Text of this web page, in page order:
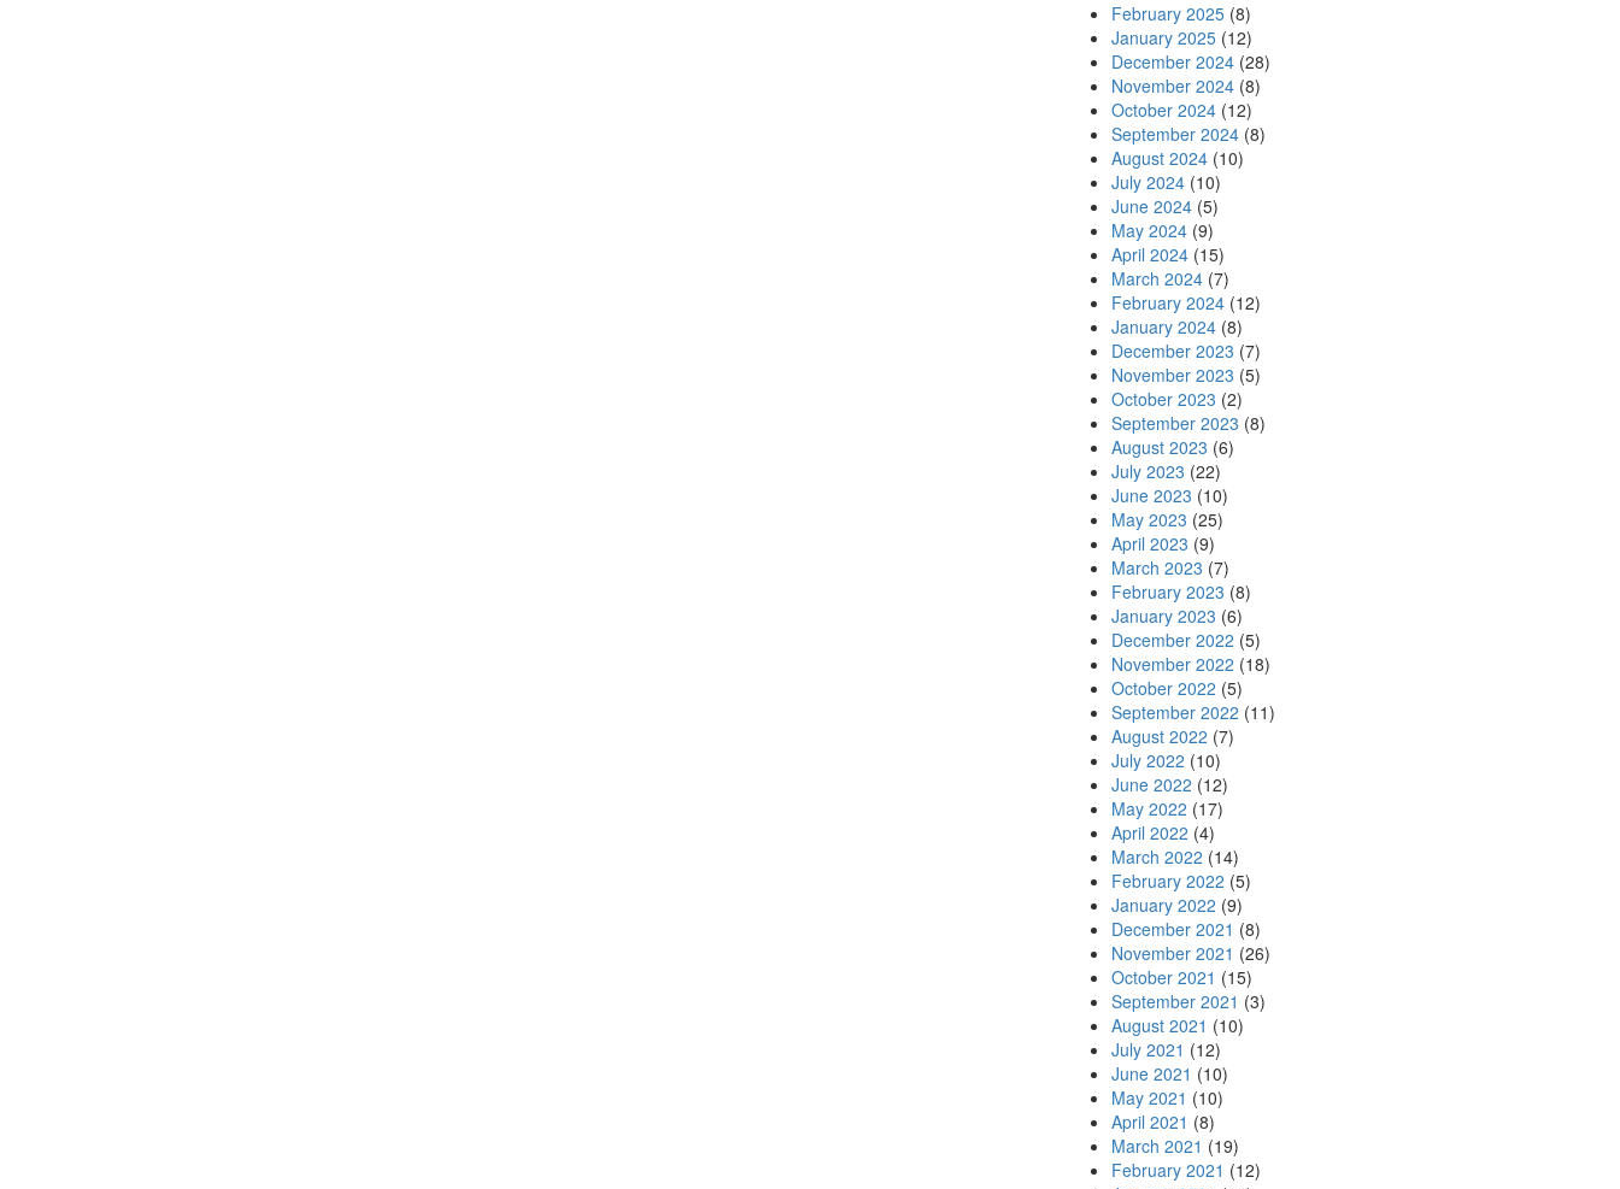
February 2025 (8)
January 2025 (12)
December 2024 (28)
November 2024 (8)
October 2024 (12)
September 2024 (8)
August 2024 (10)
July 2024 (10)
June 2024 (5)
May 2024 (9)
April 2024 (15)
March 2024 (7)
February 2024 (12)
January 2024 (8)
December 2023 (7)
November 2023 (5)
October 2023 (2)
September 2023 (8)
August 2023 (6)
July 2023 (22)
June 2023 (10)
May 2023 (25)
April 2023 (9)
March 2023 (7)
February 2023 (8)
January 2023 (6)
December 2022 (5)
November 2022 (18)
October 2022 (5)
September 2022 (11)
August 2022 (7)
July 2022 (10)
June 2022 (12)
May 2022 (17)
April 2022 (4)
March 2022 (14)
February 2022 (5)
January 2022 (9)
December 2021 (8)
November 2021 (26)
October 2021 (15)
September 2021 (3)
August 2021 (10)
July 2021 (12)
June 2021 (10)
May 2021 (10)
April 2021 (8)
March 2021 (19)
February 2021 (12)